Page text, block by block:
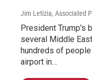
Jim Letizia, Associated
President Trump's
several Middle
hundreds of
airport in…